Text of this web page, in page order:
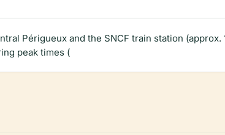
Périgueux and the SNCF train station (approx.
peak times (